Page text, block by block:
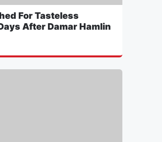
For Tasteless
After Damar Hamlin